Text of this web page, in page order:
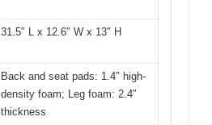
31.5″ L x 12.6″ W x 13″ H
Back and seat pads: 1.4″ high-
density foam; Leg foam: 2.4″
thickness